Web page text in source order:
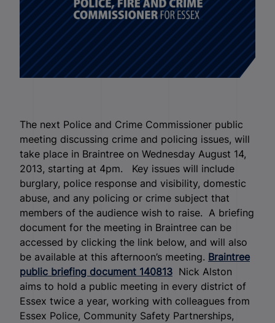
The next Police and Crime Commissioner public
meeting discussing crime and policing issues, will
take place in Braintree on Wednesday August 14,
2013, starting at 4pm. Key issues will include
burglary, police response and visibility, domestic
abuse, and any policing or crime subject that
members of the audience wish to raise. A briefing
document for the meeting in Braintree can be
accessed by clicking the link below, and will also
be available at this afternoon’s meeting. Braintree
public briefing document 140813 Nick Alston
aims to hold a public meeting in every district of
Essex twice a year, working with colleagues from
Essex Police, Community Safety Partnerships,